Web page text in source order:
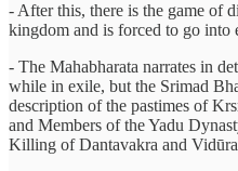
- After this, there is the game of
kingdom and is forced to go into
- The Mahabharata narrates in
while in exile, but the Srimad
description of the pastimes of
and Members of the Yadu
Killing of Dantavakra and